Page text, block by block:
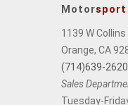
Motorsport
1139 W Collins
Orange, CA
(714)639-2620
Sales
Tuesday-